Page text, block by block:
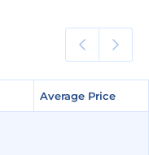
Average Price
Average Price